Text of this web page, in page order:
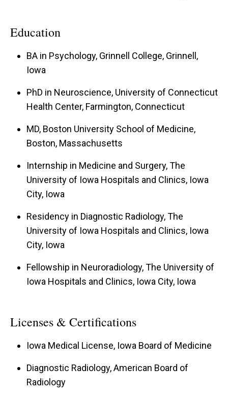
Education
BA in Psychology, Grinnell College, Grinnell,
Iowa
PhD in Neuroscience, University of Connecticut
Health Center, Farmington, Connecticut
MD, Boston University School of Medicine,
Boston, Massachusetts
Internship in Medicine and Surgery, The
University of Iowa Hospitals and Clinics, Iowa
City, Iowa
Residency in Diagnostic Radiology, The
University of Iowa Hospitals and Clinics, Iowa
City, Iowa
Fellowship in Neuroradiology, The University of
Iowa Hospitals and Clinics, Iowa City, Iowa
Licenses & Certifications
Iowa Medical License, Iowa Board of Medicine
Diagnostic Radiology, American Board of
Radiology